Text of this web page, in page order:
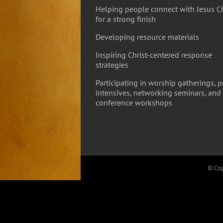
Helping people connect with Jesus
for a strong finish
Developing resource materials
Inspiring Christ-centered response
strategies
Participating in worship gatherings,
intensives, networking seminars, and
conference workshops
©